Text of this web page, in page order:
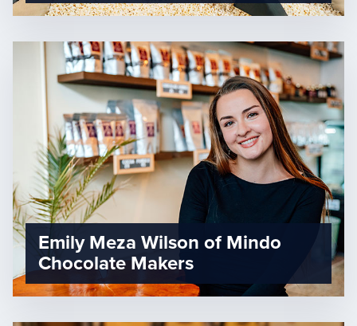
Emily Meza Wilson of Mindo
Chocolate Makers